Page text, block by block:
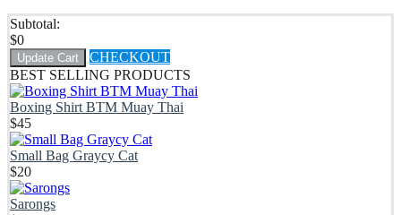
Subtotal:
$0
Update Cart
CHECKOUT
BEST SELLING PRODUCTS
Boxing Shirt BTM Muay Thai
$45
Small Bag Graycy Cat
$20
Sarongs